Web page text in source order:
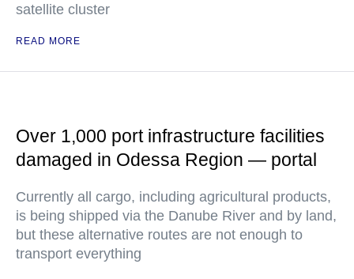
satellite cluster
READ MORE
Over 1,000 port infrastructure facilities
damaged in Odessa Region — portal
Currently all cargo, including agricultural products,
is being shipped via the Danube River and by land,
but these alternative routes are not enough to
transport everything